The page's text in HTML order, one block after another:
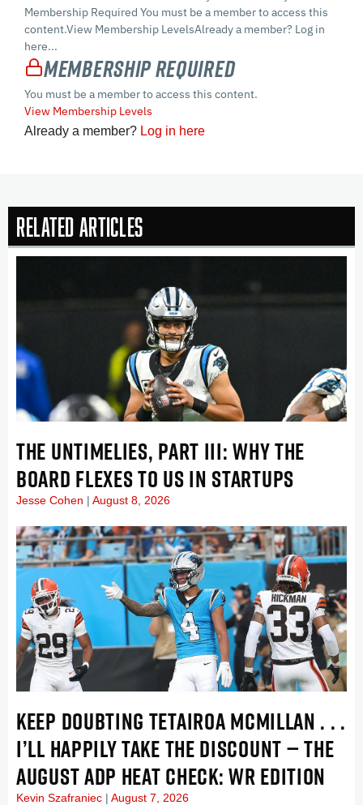
Membership Required You must be a member to access this
content.View Membership LevelsAlready a member? Log in
here...
Membership Required
You must be a member to access this content.
View Membership Levels
Already a member? Log in here
Related Articles
THE UNTIMELIES, PART III: WHY THE
BOARD FLEXES TO US IN STARTUPS
Jesse Cohen August 8, 2026
KEEP DOUBTING TETAIROA MCMILLAN . . .
I’LL HAPPILY TAKE THE DISCOUNT — THE
AUGUST ADP HEAT CHECK: WR EDITION
Kevin Szafraniec August 7, 2026